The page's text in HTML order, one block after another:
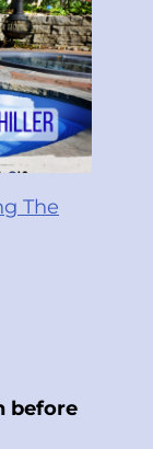
The
before